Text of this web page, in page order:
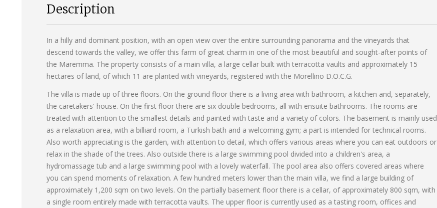
Description
In a hilly and dominant position, with an open view over the entire surrounding panorama and the vineyards that
descend towards the valley, we offer this farm of great charm in one of the most beautiful and sought-after points of
the Maremma. The property consists of a main villa, a large cellar built with terracotta vaults and approximately 15
hectares of land, of which 11 are planted with vineyards, registered with the Morellino D.O.C.G.
The villa is made up of three floors. On the ground floor there is a living area with bathroom, a kitchen and, separately,
the caretakers' house. On the first floor there are six double bedrooms, all with ensuite bathrooms. The rooms are
treated with attention to the smallest details and painted with taste and a variety of colors. The basement is mainly used
as a relaxation area, with a billiard room, a Turkish bath and a welcoming gym; a part is intended for technical rooms.
Also worth appreciating is the garden, with attention to detail, which offers various areas where you can eat outdoors or
relax in the shade of the trees. Also outside there is a large swimming pool divided into a children's area, a
hydromassage tub and a large swimming pool with a lovely waterfall. The pool area also offers covered areas where
you can spend moments of relaxation. A few hundred meters lower than the main villa, we find a large building of
approximately 1,200 sqm on two levels. On the partially basement floor there is a cellar, of approximately 800 sqm, with
a single room entirely made with terracotta vaults. The upper floor is currently used as a tasting room, offices and